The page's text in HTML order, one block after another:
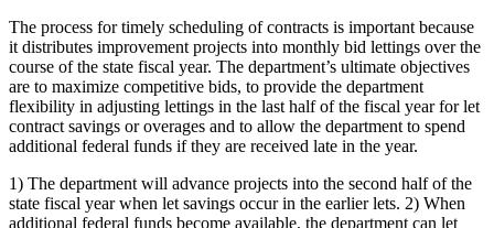
The process for timely scheduling of contracts is important because
it distributes improvement projects into monthly bid lettings over the
course of the state fiscal year. The department’s ultimate objectives
are to maximize competitive bids, to provide the department
flexibility in adjusting lettings in the last half of the fiscal year for let
contract savings or overages and to allow the department to spend
additional federal funds if they are received late in the year.
1) The department will advance projects into the second half of the
state fiscal year when let savings occur in the earlier lets. 2) When
additional federal funds become available, the department can let